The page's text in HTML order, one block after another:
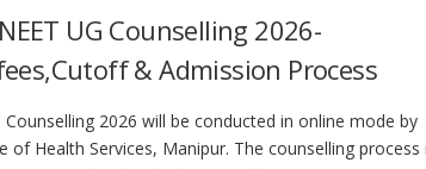
UG Counselling 2026-
& Admission Process
Counselling 2026 will be conducted in online mode by
of Health Services, Manipur. The counselling process